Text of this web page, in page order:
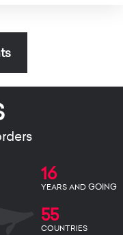
16
YEARS ANDGOING
55
COUNTRIES